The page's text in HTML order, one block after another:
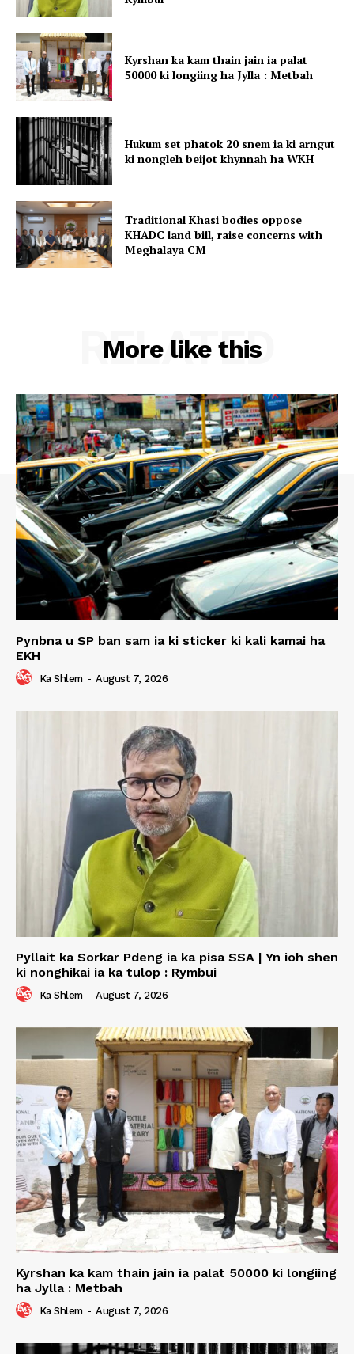
Kyrshan ka kam thain jain ia palat
50000 ki longiing ha Jylla : Metbah
Hukum set phatok 20 snem ia ki arngut
ki nongleh beijot khynnah ha WKH
Traditional Khasi bodies oppose
KHADC land bill, raise concerns with
Meghalaya CM
More like this
RELATED
Pynbna u SP ban sam ia ki sticker ki kali kamai ha
EKH
Ka Shlem - August 7, 2026
Pyllait ka Sorkar Pdeng ia ka pisa SSA | Yn ioh shen
ki nonghikai ia ka tulop : Rymbui
Ka Shlem - August 7, 2026
Kyrshan ka kam thain jain ia palat 50000 ki longiing
ha Jylla : Metbah
Ka Shlem - August 7, 2026